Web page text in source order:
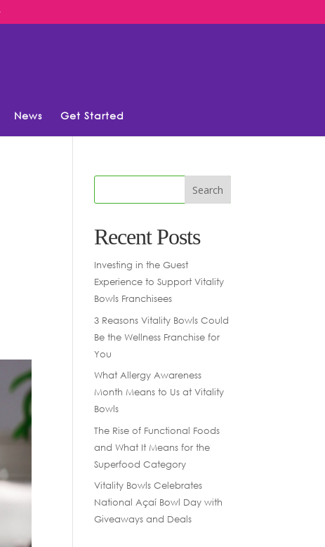
News Get Started
Recent Posts
Investing in the Guest
Experience to Support Vitality
Bowls Franchisees
3 Reasons Vitality Bowls Could
Be the Wellness Franchise for
You
What Allergy Awareness
Month Means to Us at Vitality
Bowls
The Rise of Functional Foods
and What It Means for the
Superfood Category
Vitality Bowls Celebrates
National Açaí Bowl Day with
Giveaways and Deals